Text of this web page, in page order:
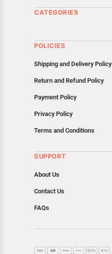
CATEGORIES
POLICIES
Shipping and Delivery Policy
Return and Refund Policy
Payment Policy
Privacy Policy
Terms and Conditions
SUPPORT
About Us
Contact Us
FAQs